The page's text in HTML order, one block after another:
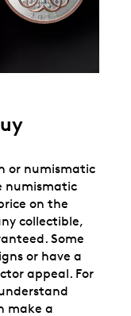
or numismatic
numismatic
on the
collectible,
Some
or have a
appeal. For
make a